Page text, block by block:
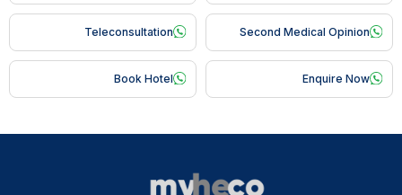
Second Medical Opinion
Teleconsultation
Enquire Now
Book Hotel